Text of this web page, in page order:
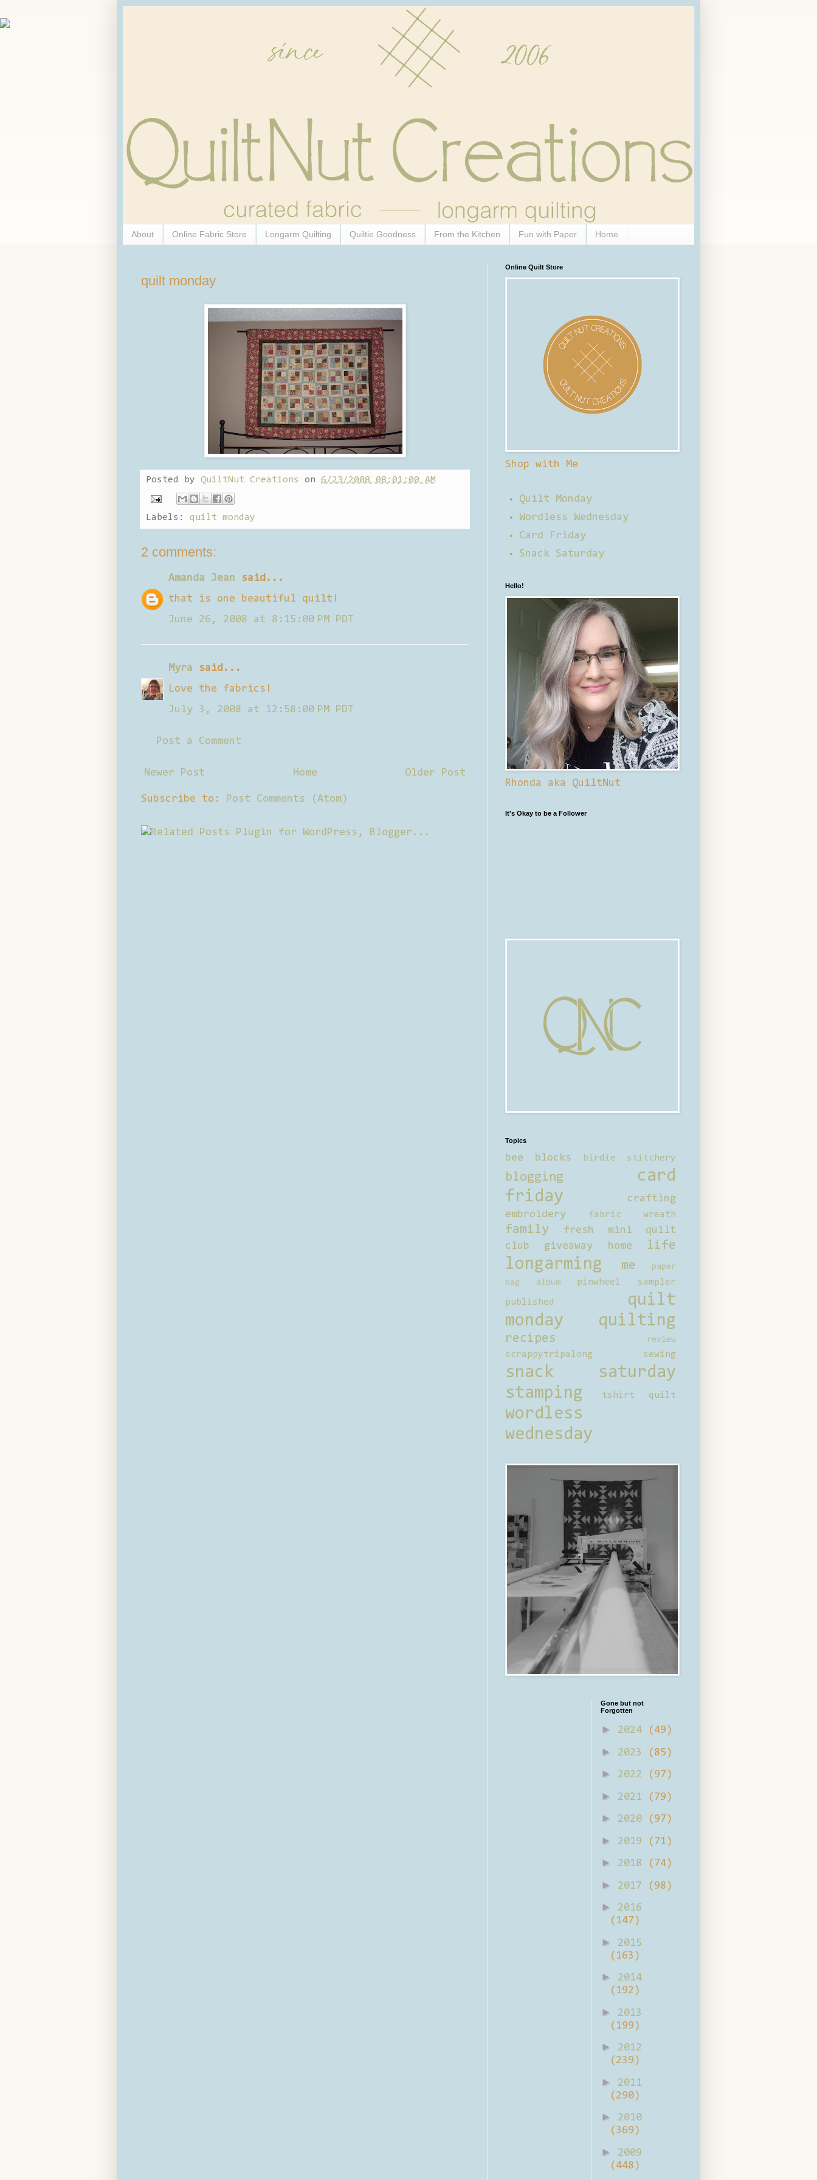
About Online Fabric Store Longarm Quilting Quiltie Goodness From the Kitchen Fun with Paper Home
quilt monday
Posted by QuiltNut Creations on 6/23/2008 08:01:00 AM
Labels: quilt monday
2 comments:
Amanda Jean said...
that is one beautiful quilt!
June 26, 2008 at 8:15:00 PM PDT
Myra said...
Love the fabrics!
July 3, 2008 at 12:58:00 PM PDT
Post a Comment
Newer Post Older Post
Home
Subscribe to: Post Comments (Atom)
Online Quilt Store
Shop with Me
Quilt Monday
Wordless Wednesday
Card Friday
Snack Saturday
Hello!
Rhonda aka QuiltNut
It's Okay to be a Follower
Topics
bee blocks birdie stitchery
blogging
card
friday
crafting
embroidery
fabric wreath
family
fresh mini quilt
club
giveaway home life
longarming me
paper
bag album
pinwheel sampler
published
quilt
monday
quilting
recipes review
scrappytripalong sewing
snack saturday
stamping
tshirt quilt
wordless
wednesday
Gone but not
Forgotten
► 2024 (49)
► 2023 (85)
► 2022 (97)
► 2021 (79)
► 2020 (97)
► 2019 (71)
► 2018 (74)
► 2017 (98)
►
2016
(147)
►
2015
(163)
►
2014
(192)
►
2013
(199)
►
2012
(239)
►
2011
(290)
►
2010
(369)
►
2009
(448)